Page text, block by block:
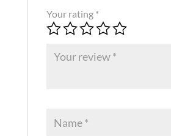
Your rating *